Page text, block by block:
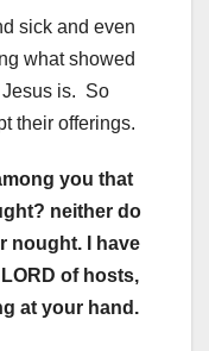
sick and even
what showed
Jesus is. So
their offerings.
you that
neither do
nought. I have
of hosts,
at your hand.